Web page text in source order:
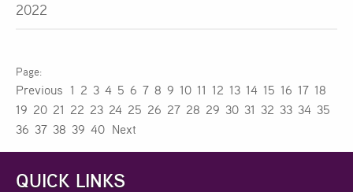
2022
Previous 1 2 3 4 5 6 7 8 9 10 11 12 13 14 15 16 17 18
19 20 21 22 23 24 25 26 27 28 29 30 31 32 33 34 35
36 37 38 39 40 Next
QUICK LINKS